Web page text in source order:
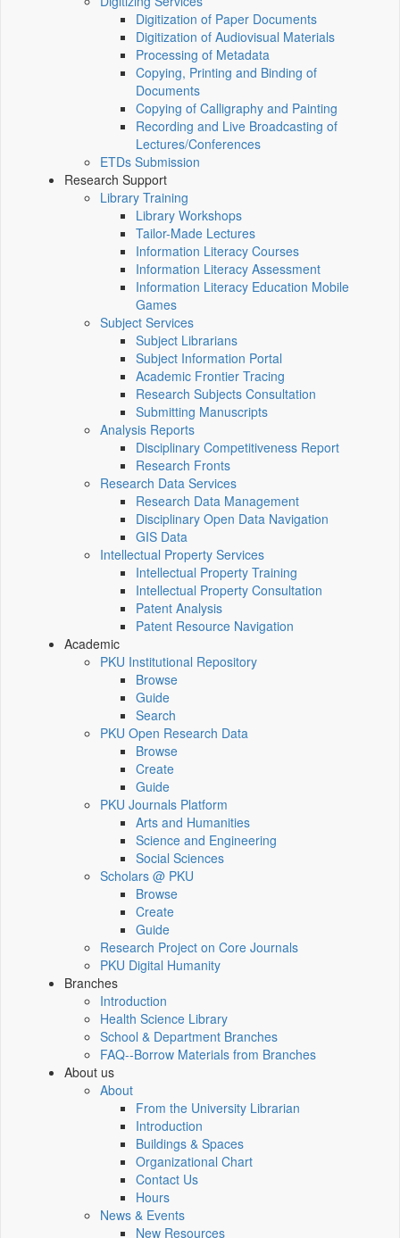
Digitization of Paper Documents
Digitization of Audiovisual Materials
Processing of Metadata
Copying, Printing and Binding of
Documents
Copying of Calligraphy and Painting
Recording and Live Broadcasting of
Lectures/Conferences
ETDs Submission
Research Support
Library Training
Library Workshops
Tailor-Made Lectures
Information Literacy Courses
Information Literacy Assessment
Information Literacy Education Mobile
Games
Subject Services
Subject Librarians
Subject Information Portal
Academic Frontier Tracing
Research Subjects Consultation
Submitting Manuscripts
Analysis Reports
Disciplinary Competitiveness Report
Research Fronts
Research Data Services
Research Data Management
Disciplinary Open Data Navigation
GIS Data
Intellectual Property Services
Intellectual Property Training
Intellectual Property Consultation
Patent Analysis
Patent Resource Navigation
Academic
PKU Institutional Repository
Browse
Guide
Search
PKU Open Research Data
Browse
Create
Guide
PKU Journals Platform
Arts and Humanities
Science and Engineering
Social Sciences
Scholars @ PKU
Browse
Create
Guide
Research Project on Core Journals
PKU Digital Humanity
Branches
Introduction
Health Science Library
School & Department Branches
FAQ--Borrow Materials from Branches
About us
About
From the University Librarian
Introduction
Buildings & Spaces
Organizational Chart
Contact Us
Hours
News & Events
New Resources